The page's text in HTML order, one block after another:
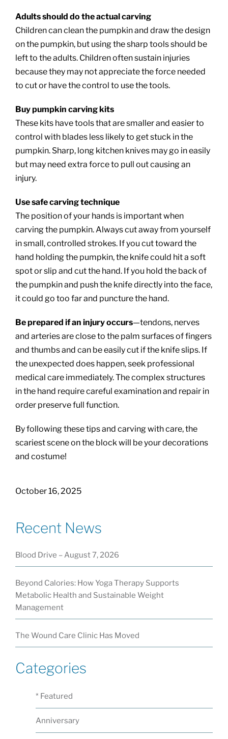
Adults should do the actual carving
Children can clean the pumpkin and draw the design
on the pumpkin, but using the sharp tools should be
left to the adults. Children often sustain injuries
because they may not appreciate the force needed
to cut or have the control to use the tools.
Buy pumpkin carving kits
These kits have tools that are smaller and easier to
control with blades less likely to get stuck in the
pumpkin. Sharp, long kitchen knives may go in easily
but may need extra force to pull out causing an
injury.
Use safe carving technique
The position of your hands is important when
carving the pumpkin. Always cut away from yourself
in small, controlled strokes. If you cut toward the
hand holding the pumpkin, the knife could hit a soft
spot or slip and cut the hand. If you hold the back of
the pumpkin and push the knife directly into the face,
it could go too far and puncture the hand.
Be prepared if an injury occurs—tendons, nerves
and arteries are close to the palm surfaces of fingers
and thumbs and can be easily cut if the knife slips. If
the unexpected does happen, seek professional
medical care immediately. The complex structures
in the hand require careful examination and repair in
order preserve full function.
By following these tips and carving with care, the
scariest scene on the block will be your decorations
and costume!
October 16, 2025
Recent News
Blood Drive – August 7, 2026
Beyond Calories: How Yoga Therapy Supports
Metabolic Health and Sustainable Weight
Management
The Wound Care Clinic Has Moved
Categories
* Featured
Anniversary